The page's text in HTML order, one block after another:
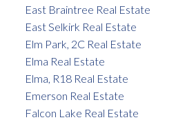
East Braintree Real Estate
East Selkirk Real Estate
Elm Park, 2C Real Estate
Elma Real Estate
Elma, R18 Real Estate
Emerson Real Estate
Falcon Lake Real Estate